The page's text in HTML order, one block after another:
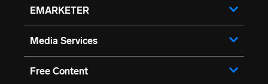
EMARKETER
Media Services
Free Content